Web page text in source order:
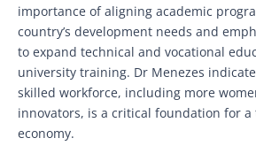
importance of aligning academic
country’s development needs and
to expand technical and vocational
university training. Dr Menezes
skilled workforce, including more
innovators, is a critical foundation for
economy.